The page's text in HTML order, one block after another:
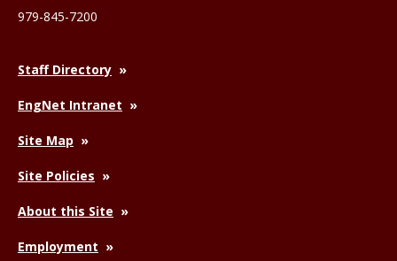
979-845-7200
Staff Directory
EngNet Intranet
Site Map
Site Policies
About this Site
Employment